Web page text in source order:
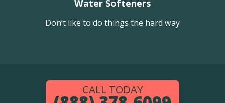
Water Softeners
Don’t like to do things the hard way
CALL TODAY